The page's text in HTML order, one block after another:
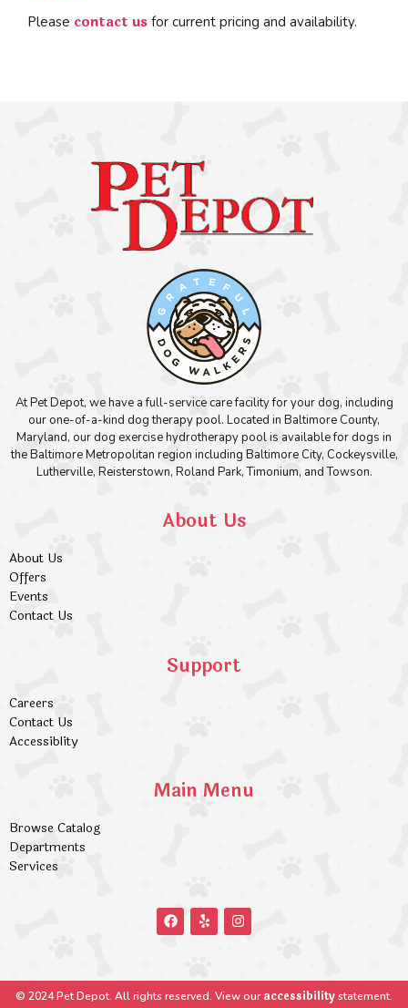
Please contact us for current pricing and availability.
At Pet Depot, we have a full-service care facility for your dog, including
our one-of-a-kind dog therapy pool. Located in Baltimore County,
Maryland, our dog exercise hydrotherapy pool is available for dogs in
the Baltimore Metropolitan region including Baltimore City, Cockeysville,
Lutherville, Reisterstown, Roland Park, Timonium, and Towson.
About Us
About Us
Offers
Events
Contact Us
Support
Careers
Contact Us
Accessiblity
Main Menu
Browse Catalog
Departments
Services
© 2024 Pet Depot. All rights reserved. View ouraccessibilitystatement.